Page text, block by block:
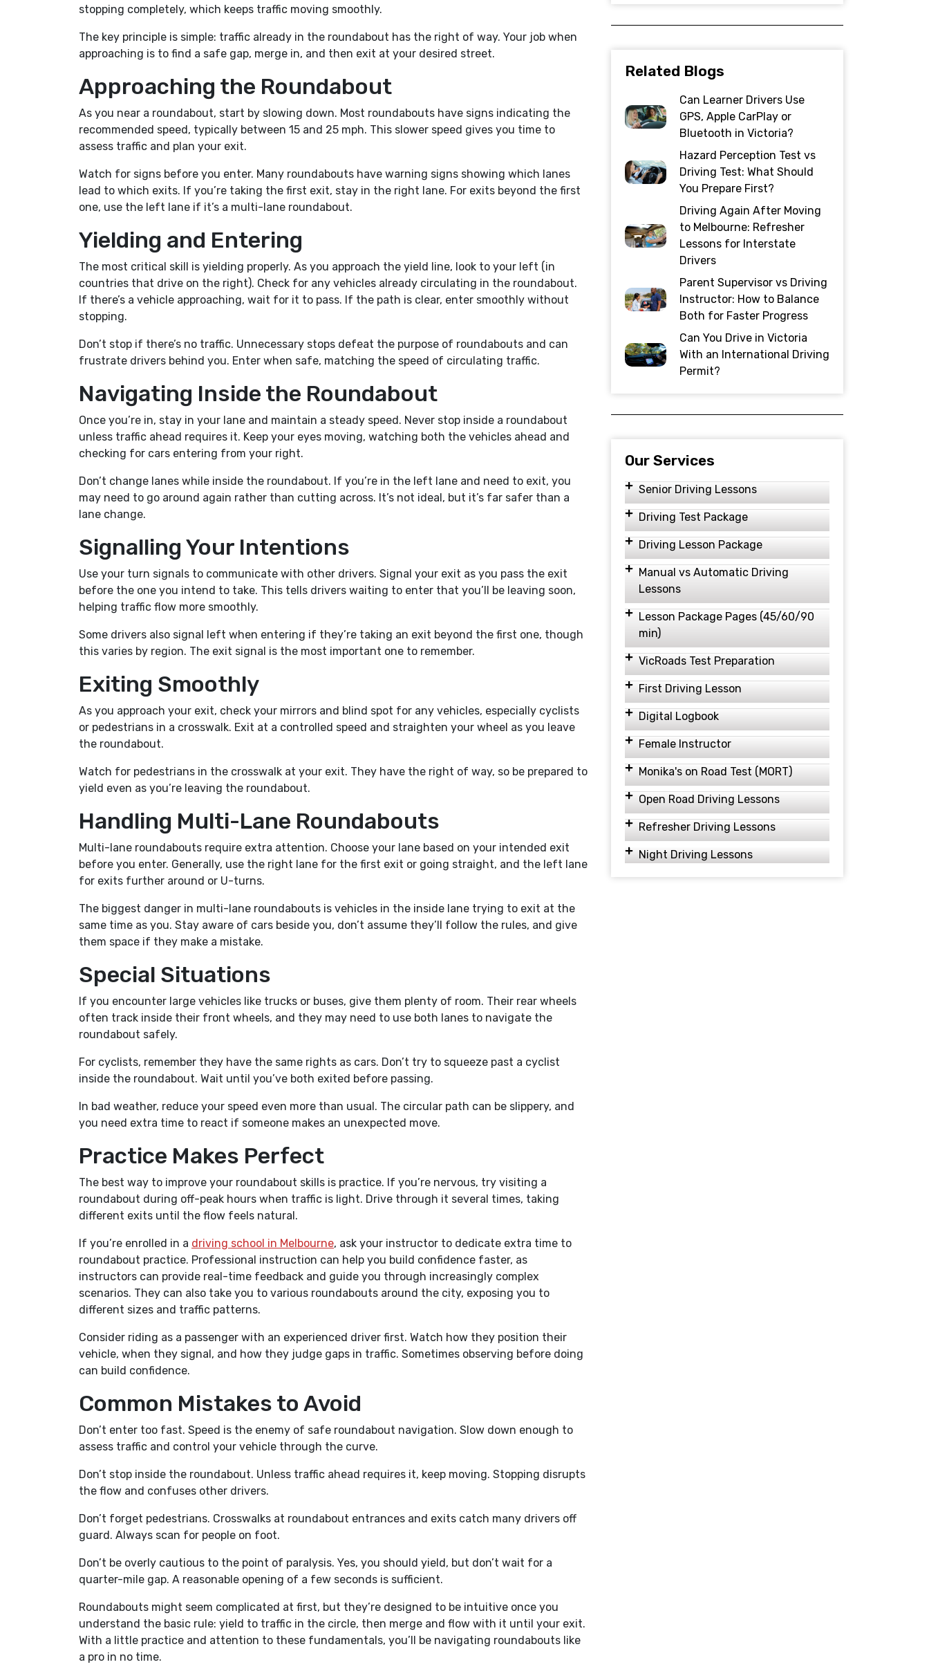
stopping completely, which keeps traffic moving smoothly.
The key principle is simple: traffic already in the roundabout has the right of way. Your job when
approaching is to find a safe gap, merge in, and then exit at your desired street.
Approaching the Roundabout
As you near a roundabout, start by slowing down. Most roundabouts have signs indicating the
recommended speed, typically between 15 and 25 mph. This slower speed gives you time to
assess traffic and plan your exit.
Watch for signs before you enter. Many roundabouts have warning signs showing which lanes
lead to which exits. If you’re taking the first exit, stay in the right lane. For exits beyond the first
one, use the left lane if it’s a multi-lane roundabout.
Yielding and Entering
The most critical skill is yielding properly. As you approach the yield line, look to your left (in
countries that drive on the right). Check for any vehicles already circulating in the roundabout.
If there’s a vehicle approaching, wait for it to pass. If the path is clear, enter smoothly without
stopping.
Don’t stop if there’s no traffic. Unnecessary stops defeat the purpose of roundabouts and can
frustrate drivers behind you. Enter when safe, matching the speed of circulating traffic.
Navigating Inside the Roundabout
Once you’re in, stay in your lane and maintain a steady speed. Never stop inside a roundabout
unless traffic ahead requires it. Keep your eyes moving, watching both the vehicles ahead and
checking for cars entering from your right.
Don’t change lanes while inside the roundabout. If you’re in the left lane and need to exit, you
may need to go around again rather than cutting across. It’s not ideal, but it’s far safer than a
lane change.
Signalling Your Intentions
Use your turn signals to communicate with other drivers. Signal your exit as you pass the exit
before the one you intend to take. This tells drivers waiting to enter that you’ll be leaving soon,
helping traffic flow more smoothly.
Some drivers also signal left when entering if they’re taking an exit beyond the first one, though
this varies by region. The exit signal is the most important one to remember.
Exiting Smoothly
As you approach your exit, check your mirrors and blind spot for any vehicles, especially cyclists
or pedestrians in a crosswalk. Exit at a controlled speed and straighten your wheel as you leave
the roundabout.
Watch for pedestrians in the crosswalk at your exit. They have the right of way, so be prepared to
yield even as you’re leaving the roundabout.
Handling Multi-Lane Roundabouts
Multi-lane roundabouts require extra attention. Choose your lane based on your intended exit
before you enter. Generally, use the right lane for the first exit or going straight, and the left lane
for exits further around or U-turns.
The biggest danger in multi-lane roundabouts is vehicles in the inside lane trying to exit at the
same time as you. Stay aware of cars beside you, don’t assume they’ll follow the rules, and give
them space if they make a mistake.
Special Situations
If you encounter large vehicles like trucks or buses, give them plenty of room. Their rear wheels
often track inside their front wheels, and they may need to use both lanes to navigate the
roundabout safely.
For cyclists, remember they have the same rights as cars. Don’t try to squeeze past a cyclist
inside the roundabout. Wait until you’ve both exited before passing.
In bad weather, reduce your speed even more than usual. The circular path can be slippery, and
you need extra time to react if someone makes an unexpected move.
Practice Makes Perfect
The best way to improve your roundabout skills is practice. If you’re nervous, try visiting a
roundabout during off-peak hours when traffic is light. Drive through it several times, taking
different exits until the flow feels natural.
If you’re enrolled in a driving school in Melbourne, ask your instructor to dedicate extra time to
roundabout practice. Professional instruction can help you build confidence faster, as
instructors can provide real-time feedback and guide you through increasingly complex
scenarios. They can also take you to various roundabouts around the city, exposing you to
different sizes and traffic patterns.
Consider riding as a passenger with an experienced driver first. Watch how they position their
vehicle, when they signal, and how they judge gaps in traffic. Sometimes observing before doing
can build confidence.
Common Mistakes to Avoid
Don’t enter too fast. Speed is the enemy of safe roundabout navigation. Slow down enough to
assess traffic and control your vehicle through the curve.
Don’t stop inside the roundabout. Unless traffic ahead requires it, keep moving. Stopping disrupts
the flow and confuses other drivers.
Don’t forget pedestrians. Crosswalks at roundabout entrances and exits catch many drivers off
guard. Always scan for people on foot.
Don’t be overly cautious to the point of paralysis. Yes, you should yield, but don’t wait for a
quarter-mile gap. A reasonable opening of a few seconds is sufficient.
Roundabouts might seem complicated at first, but they’re designed to be intuitive once you
understand the basic rule: yield to traffic in the circle, then merge and flow with it until your exit.
With a little practice and attention to these fundamentals, you’ll be navigating roundabouts like
a pro in no time.
Related Blogs
Can Learner Drivers Use
GPS, Apple CarPlay or
Bluetooth in Victoria?
Hazard Perception Test vs
Driving Test: What Should
You Prepare First?
Driving Again After Moving
to Melbourne: Refresher
Lessons for Interstate
Drivers
Parent Supervisor vs Driving
Instructor: How to Balance
Both for Faster Progress
Can You Drive in Victoria
With an International Driving
Permit?
Our Services
Senior Driving Lessons
Driving Test Package
Driving Lesson Package
Manual vs Automatic Driving
Lessons
Lesson Package Pages (45/60/90
min)
VicRoads Test Preparation
First Driving Lesson
Digital Logbook
Female Instructor
Monika's on Road Test (MORT)
Open Road Driving Lessons
Refresher Driving Lessons
Night Driving Lessons